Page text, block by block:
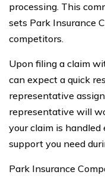
processing. This
sets Park Insurance
competitors.
Upon filing a claim
can expect a quick
representative
representative will
your claim is
support you need
Park Insurance